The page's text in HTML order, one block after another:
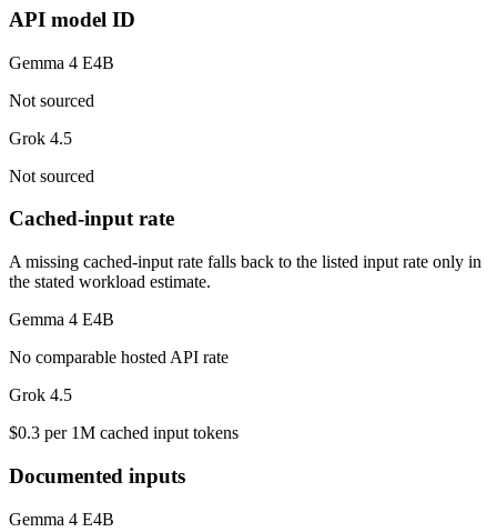
API model ID
Gemma 4 E4B
Not sourced
Grok 4.5
Not sourced
Cached-input rate
A missing cached-input rate falls back to the listed input rate only in
the stated workload estimate.
Gemma 4 E4B
No comparable hosted API rate
Grok 4.5
$0.3 per 1M cached input tokens
Documented inputs
Gemma 4 E4B